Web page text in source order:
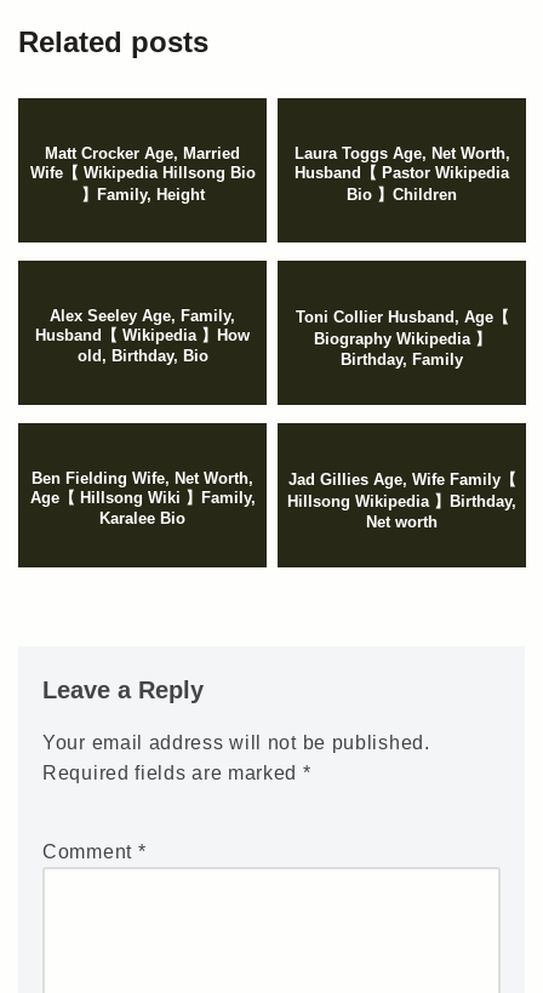
Related posts
Matt Crocker Age, Married
Wife【 Wikipedia Hillsong Bio
】Family, Height
Laura Toggs Age, Net Worth,
Husband【 Pastor Wikipedia
Bio 】Children
Alex Seeley Age, Family,
Husband【 Wikipedia 】How
old, Birthday, Bio
Toni Collier Husband, Age【
Biography Wikipedia 】
Birthday, Family
Ben Fielding Wife, Net Worth,
Age【 Hillsong Wiki 】Family,
Karalee Bio
Jad Gillies Age, Wife Family【
Hillsong Wikipedia 】Birthday,
Net worth
Leave a Reply
Your email address will not be published.
Required fields are marked *
Comment *